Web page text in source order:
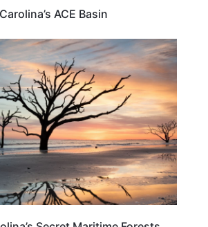
Carolina’s ACE Basin
SOUTH CAROLINA